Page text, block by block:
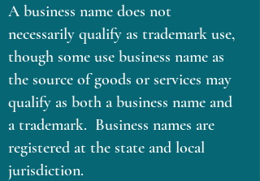
A business name does not
necessarily qualify as trademark use,
though some use business name as
the source of goods or services may
qualify as both a business name and
a trademark. Business names are
registered at the state and local
jurisdiction.